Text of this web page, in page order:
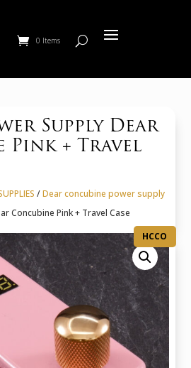
0 Items
Supply Dear
Pink + Travel
/Dear concubine power supply
Concubine Pink + Travel Case
HCCO